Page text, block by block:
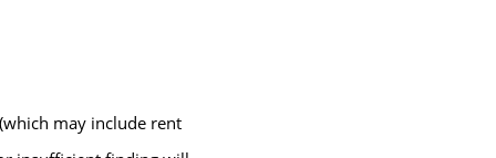
may include rent